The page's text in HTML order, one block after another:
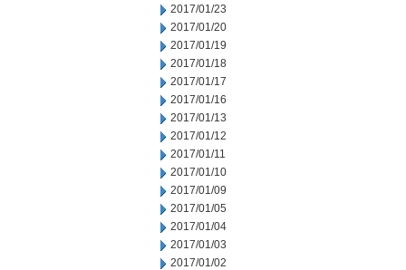
2017/01/23
2017/01/20
2017/01/19
2017/01/18
2017/01/17
2017/01/16
2017/01/13
2017/01/12
2017/01/11
2017/01/10
2017/01/09
2017/01/05
2017/01/04
2017/01/03
2017/01/02